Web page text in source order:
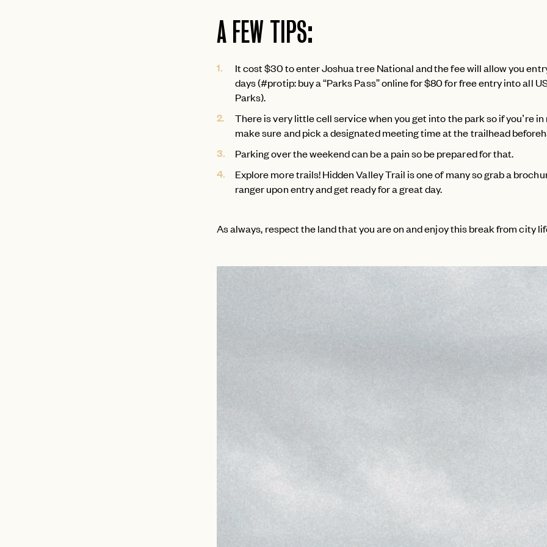
A FEW TIPS:
It cost $30 to enter Joshua tree National and the fee will allow you
days (#protip: buy a “Parks Pass” online for $80 for free entry into all
Parks).
There is very little cell service when you get into the park so if you’re
make sure and pick a designated meeting time at the trailhead
Parking over the weekend can be a pain so be prepared for that.
Explore more trails! Hidden Valley Trail is one of many so grab a
ranger upon entry and get ready for a great day.
As always, respect the land that you are on and enjoy this break from city